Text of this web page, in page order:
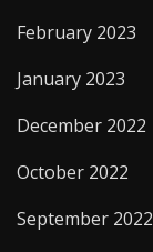
February 2023
January 2023
December 2022
October 2022
September 2022